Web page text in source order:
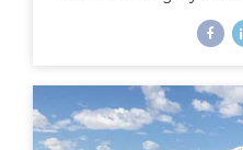
have been to Chile
anywhere in the
about a minute, I
surprise me: “I want to